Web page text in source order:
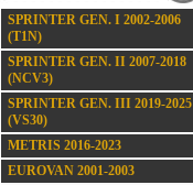
SPRINTER GEN. I 2002-2006
(T1N)
SPRINTER GEN. II 2007-2018
(NCV3)
SPRINTER GEN. III 2019-2025
(VS30)
METRIS 2016-2023
EUROVAN 2001-2003